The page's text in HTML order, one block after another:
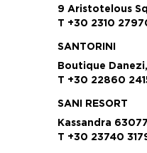
9 Aristotelous
T +30 2310
SANTORINI
Boutique
T +30 22860
SANI RESORT
Kassandra
T +30 23740